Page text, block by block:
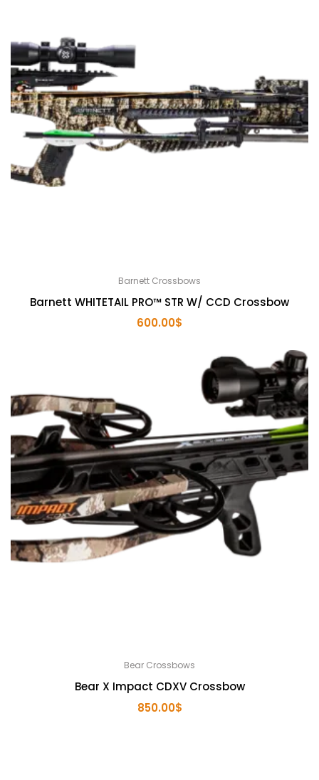
Barnett Crossbows
Barnett WHITETAIL PRO™ STR W/ CCD Crossbow
600.00$
Bear Crossbows
Bear X Impact CDXV Crossbow
850.00$